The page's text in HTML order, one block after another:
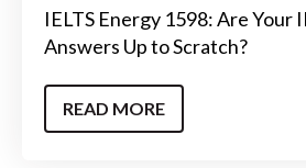
IELTS Energy 1598: Are Your
Answers Up to Scratch?
READ MORE